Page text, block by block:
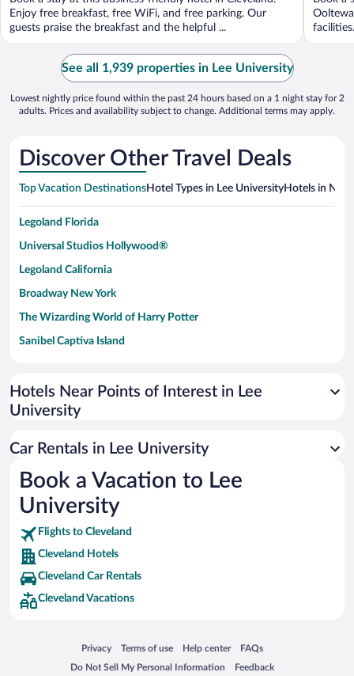
5
Enjoy free breakfast, free WiFi, and free parking. Our
guests praise the breakfast and the helpful ...
5
See all 1,939 properties in Lee University
Lowest nightly price found within the past 24 hours based on a 1 night stay for 2
adults. Prices and availability subject to change. Additional terms may apply.
Discover Other Travel Deals
Top Vacation DestinationsHotel Types in Lee UniversityHotels in
Legoland Florida
Universal Studios Hollywood®
Legoland California
Broadway New York
The Wizarding World of Harry Potter
Sanibel Captiva Island
Universal Studios Florida
San Antonio SeaWorld
Busch Gardens Tampa Bay
SeaWorld® Orlando
Tolantongo Caves
Eleuthera and Harbour Island
Biltmore Estate
Blue Lagoon
Silver Dollar City
Hotels Near Points of Interest in Lee
University
Car Rentals in Lee University
Book a Vacation to Lee
University
Flights to Cleveland
Cleveland Hotels
Cleveland Car Rentals
Cleveland Vacations
Privacy
Opens in a new window
Terms of use
Opens in a new window
Help center
Opens in a new window
FAQs
Opens in a new window
Do Not Sell My Personal Information
Opens in a new window Feedback
Opens in a new window